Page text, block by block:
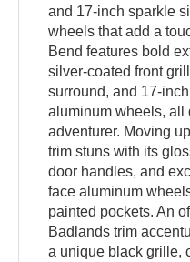
and 17-inch sparkle
wheels that add a
Bend features bold
silver-coated front
surround, and 17-
aluminum wheels, all
adventurer. Moving
trim stuns with its
door handles, and
face aluminum
painted pockets. An
Badlands trim
a unique black grille,